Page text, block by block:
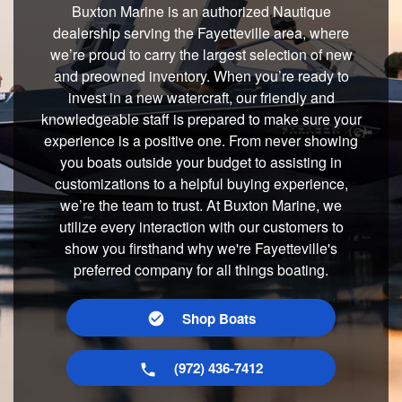
Buxton Marine is an authorized Nautique
dealership serving the Fayetteville area, where
we’re proud to carry the largest selection of new
and preowned inventory. When you’re ready to
invest in a new watercraft, our friendly and
knowledgeable staff is prepared to make sure your
experience is a positive one. From never showing
you boats outside your budget to assisting in
customizations to a helpful buying experience,
we’re the team to trust. At Buxton Marine, we
utilize every interaction with our customers to
show you firsthand why we're Fayetteville's
preferred company for all things boating.
Shop Boats
(972) 436-7412